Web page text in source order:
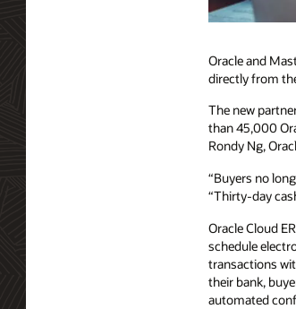
Oracle and
directly from
The new
than 45,000
Rondy Ng,
“Buyers no
“Thirty-day
Oracle Cloud
schedule
transactions
their bank,
automated